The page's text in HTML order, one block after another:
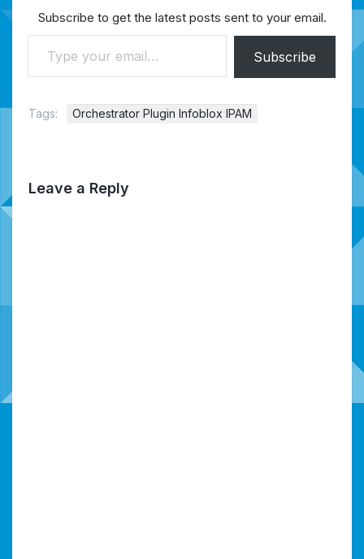
Subscribe to get the latest posts sent to your email.
Type your email…
Subscribe
Tags: Orchestrator Plugin Infoblox IPAM
Leave a Reply